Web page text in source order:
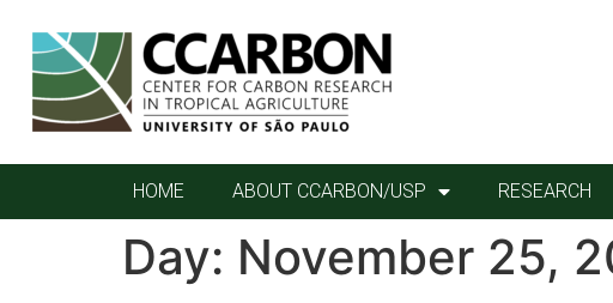
HOME ABOUT CCARBON/USP RESEARCH
Day: November 25,